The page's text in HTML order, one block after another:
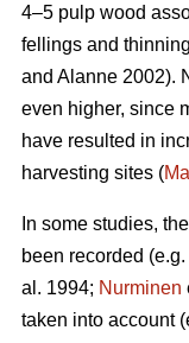
4–5 pulp wood
fellings and
and Alanne 2002).
even higher, since
have resulted in
harvesting sites (
In some studies,
been recorded (e.g.
al. 1994; Nurminen
taken into account